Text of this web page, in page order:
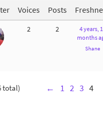
Voices Posts
2 2
4 years,
months
Shane
total) ← 1 2 3 4